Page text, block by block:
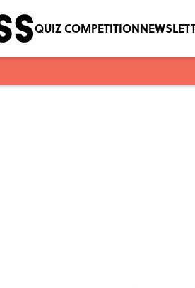
QUIZ COMPETITION